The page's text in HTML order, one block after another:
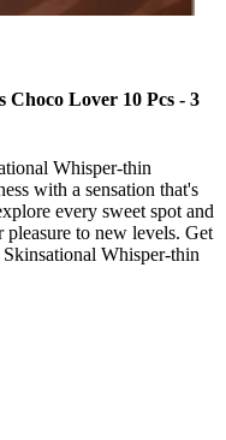
Choco Lover 10 Pcs - 3
Whisper-thin
with a sensation that's
every sweet spot and
to new levels. Get
Whisper-thin